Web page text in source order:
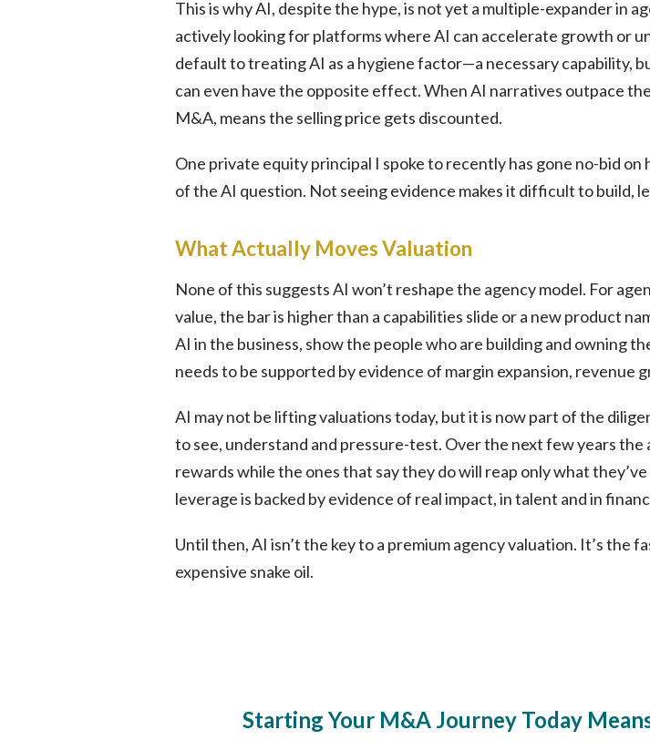
This is why AI, despite the hype, is not yet a multiple-expander in
actively looking for platforms where AI can accelerate growth or
default to treating AI as a hygiene factor—a necessary capability,
can even have the opposite effect. When AI narratives outpace
M&A, means the selling price gets discounted.
One private equity principal I spoke to recently has gone no-bid on
of the AI question. Not seeing evidence makes it difficult to build,
What Actually Moves Valuation
None of this suggests AI won’t reshape the agency model. For
value, the bar is higher than a capabilities slide or a new product
AI in the business, show the people who are building and owning
needs to be supported by evidence of margin expansion, revenue
AI may not be lifting valuations today, but it is now part of the
to see, understand and pressure-test. Over the next few years
rewards while the ones that say they do will reap only what
leverage is backed by evidence of real impact, in talent and in
Until then, AI isn’t the key to a premium agency valuation. It’s the
expensive snake oil.
Starting Your M&A Journey Today